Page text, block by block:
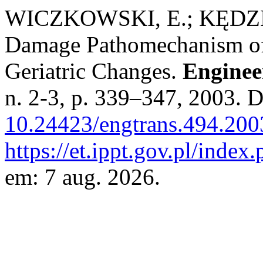
WICZKOWSKI, E.;
Damage Pathomechanism
Geriatric Changes.
n. 2-3, p. 339–347, 2003.
10.24423/
https://et.ippt.gov.pl/
em: 7 aug. 2026.